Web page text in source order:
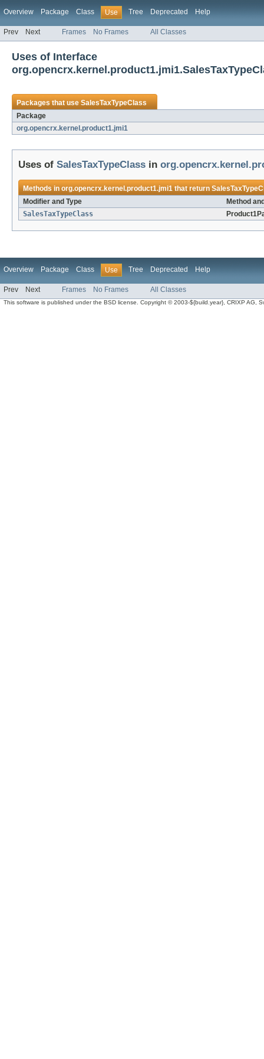
Overview Package Class Use Tree Deprecated Help
Prev Next Frames No Frames All Classes
Uses of Interface
Packages that useSalesTaxTypeClass
Package
org.opencrx.kernel.product1.jmi1
Uses of SalesTaxTypeClass in
Methods inorg.opencrx.kernel.product1.jmi1that return
Modifier and Type
Method
SalesTaxTypeClass
Overview Package Class Use Tree Deprecated Help
Prev Next Frames No Frames All Classes
This software is published under the BSD license. Copyright © 2003-${build.year}, CRIXP AG,